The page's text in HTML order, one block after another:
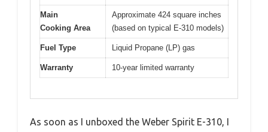
Main
Cooking Area
Approximate 424 square inches
(based on typical E-310 models)
Fuel Type Liquid Propane (LP) gas
Warranty 10-year limited warranty
As soon as I unboxed the Weber Spirit E-310, I